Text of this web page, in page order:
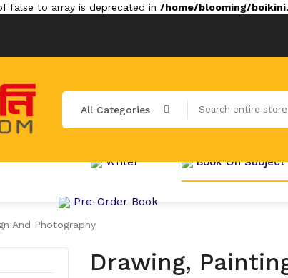
false to array is deprecated in /home/blooming/
All Categories
Writer Book On Subject
Pre-Order Book
And Photography
Drawing,